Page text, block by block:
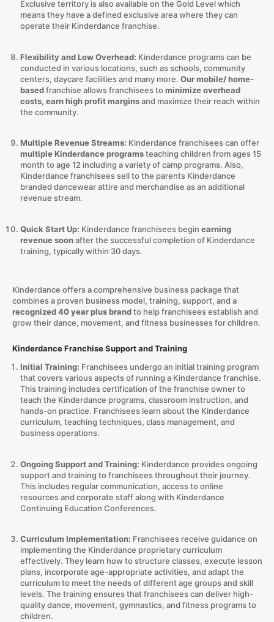
Exclusive territory is also available on the Gold Level which
means they have a defined exclusive area where they can
operate their Kinderdance franchise.
Flexibility and Low Overhead: Kinderdance programs can be
conducted in various locations, such as schools, community
centers, daycare facilities and many more. Our mobile/ home-
basedfranchise allows franchisees tominimize overhead
costs, earn high profit marginsand maximize their reach within
the community.
Multiple Revenue Streams: Kinderdance franchisees can offer
multiple Kinderdance programsteaching children from ages 15
month to age 12 including a variety of camp programs. Also,
Kinderdance franchisees sell to the parents Kinderdance
branded dancewear attire and merchandise as an additional
revenue stream.
Quick Start Up: Kinderdance franchisees begin earning
revenue soonafter the successful completion of Kinderdance
training, typically within 30 days.
Kinderdance offers a comprehensive business package that
combines a proven business model, training, support, and a
recognized 40 year plus brandto help franchisees establish and
grow their dance, movement, and fitness businesses for children.
Kinderdance Franchise Support and Training
Initial Training: Franchisees undergo an initial training program
that covers various aspects of running a Kinderdance franchise.
This training includes certification of the franchise owner to
teach the Kinderdance programs, classroom instruction, and
hands-on practice. Franchisees learn about the Kinderdance
curriculum, teaching techniques, class management, and
business operations.
Ongoing Support and Training: Kinderdance provides ongoing
support and training to franchisees throughout their journey.
This includes regular communication, access to online
resources and corporate staff along with Kinderdance
Continuing Education Conferences.
Curriculum Implementation: Franchisees receive guidance on
implementing the Kinderdance proprietary curriculum
effectively. They learn how to structure classes, execute lesson
plans, incorporate age-appropriate activities, and adapt the
curriculum to meet the needs of different age groups and skill
levels. The training ensures that franchisees can deliver high-
quality dance, movement, gymnastics, and fitness programs to
children.